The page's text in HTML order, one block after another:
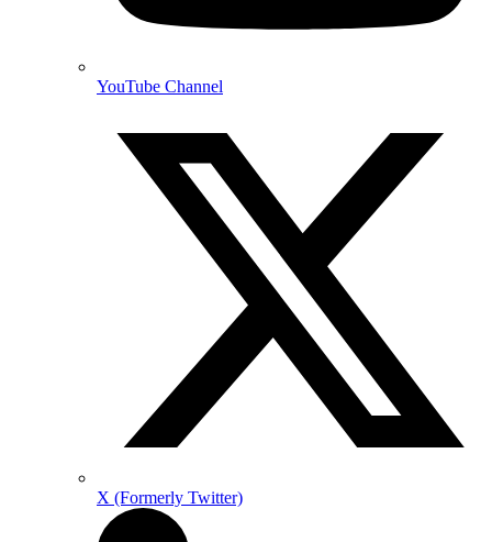
YouTube Channel
X (Formerly Twitter)